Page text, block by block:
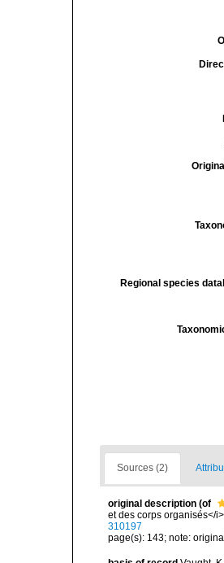
Regional species
Sources (2)
original description (of
et des corps organisés</
310197
page(s): 143; note: